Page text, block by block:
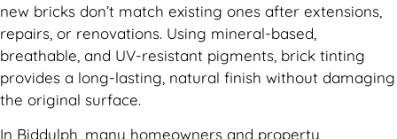
new bricks don’t match existing ones after extensions,
repairs, or renovations. Using mineral-based,
breathable, and UV-resistant pigments, brick tinting
provides a long-lasting, natural finish without damaging
the original surface.
In Biddulph, many homeowners and property